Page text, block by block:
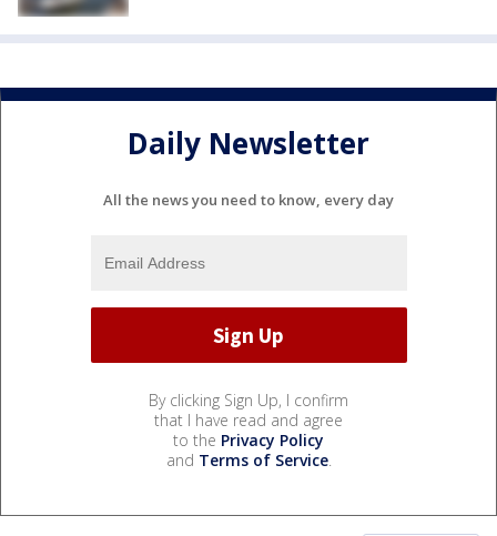
Daily Newsletter
All the news you need to know, every day
By clicking Sign Up, I confirm
that I have read and agree
to the Privacy Policy
and Terms of Service.